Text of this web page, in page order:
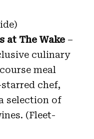
at The Wake–
culinary
meal
chef,
selection of
(Fleet-